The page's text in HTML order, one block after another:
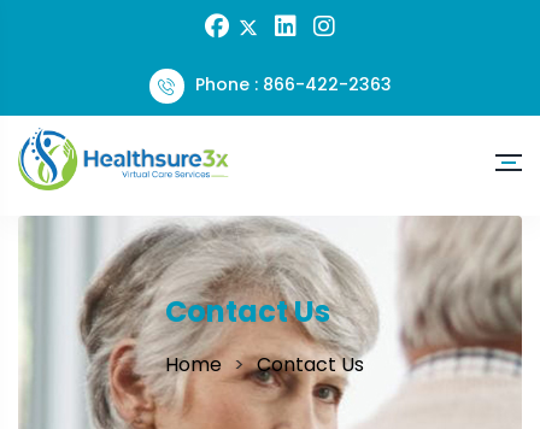
Phone : 866-422-2363
Contact Us
Home Contact Us